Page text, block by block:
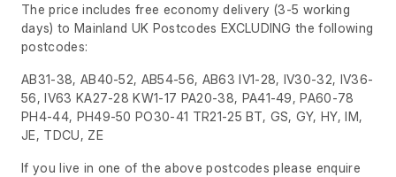
The price includes free economy delivery (3-5 working
days) to Mainland UK Postcodes EXCLUDING the following
postcodes:
AB31-38, AB40-52, AB54-56, AB63 IV1-28, IV30-32, IV36-
56, IV63 KA27-28 KW1-17 PA20-38, PA41-49, PA60-78
PH4-44, PH49-50 PO30-41 TR21-25 BT, GS, GY, HY, IM,
JE, TDCU, ZE
If you live in one of the above postcodes please enquire